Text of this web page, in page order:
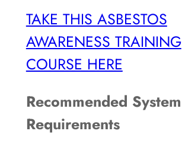
TAKE THIS ASBESTOS
AWARENESS TRAINING
COURSE HERE
Recommended System
Requirements